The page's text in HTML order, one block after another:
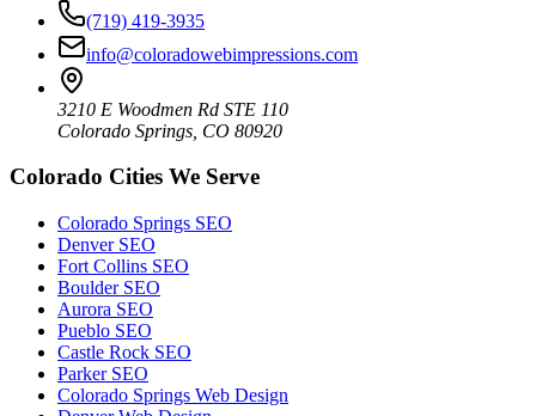
(719) 419-3935
info@coloradowebimpressions.com
3210 E Woodmen Rd STE 110
Colorado Springs, CO 80920
Colorado Cities We Serve
Colorado Springs SEO
Denver SEO
Fort Collins SEO
Boulder SEO
Aurora SEO
Pueblo SEO
Castle Rock SEO
Parker SEO
Colorado Springs Web Design